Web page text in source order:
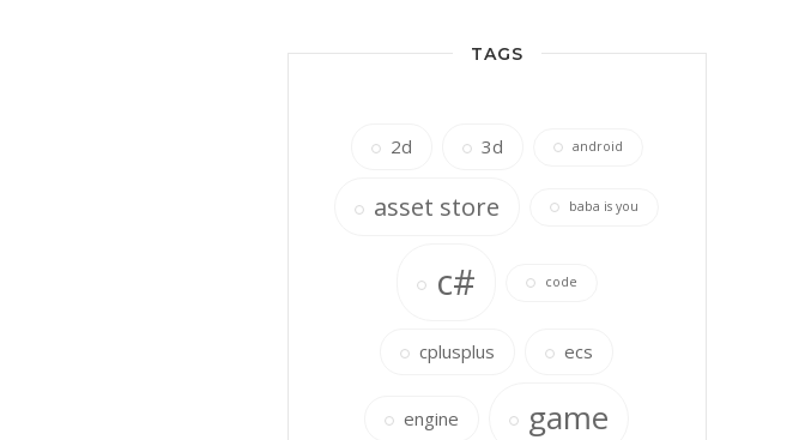
TAGS
2d 3d android
asset store baba is you
c# code
cplusplus ecs
engine game